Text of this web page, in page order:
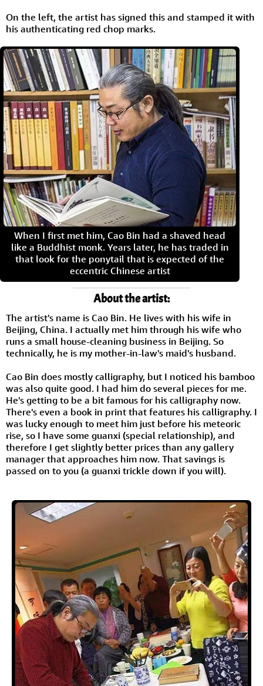
On the left, the artist has signed this and stamped it with
his authenticating red chop marks.
When I first met him, Cao Bin had a shaved head
like a Buddhist monk. Years later, he has traded in
that look for the ponytail that is expected of the
eccentric Chinese artist
About the artist:
The artist's name is Cao Bin. He lives with his wife in
Beijing, China. I actually met him through his wife who
runs a small house-cleaning business in Beijing. So
technically, he is my mother-in-law's maid's husband.
Cao Bin does mostly calligraphy, but I noticed his bamboo
was also quite good. I had him do several pieces for me.
He's getting to be a bit famous for his calligraphy now.
There's even a book in print that features his calligraphy. I
was lucky enough to meet him just before his meteoric
rise, so I have some guanxi (special relationship), and
therefore I get slightly better prices than any gallery
manager that approaches him now. That savings is
passed on to you (a guanxi trickle down if you will).